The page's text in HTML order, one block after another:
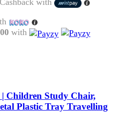
Cashback with
with
Children Study Chair,
Plastic Tray Travelling